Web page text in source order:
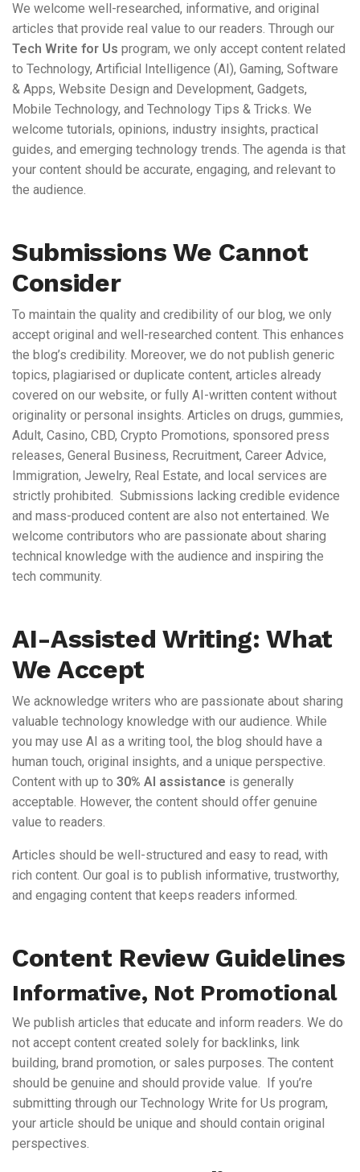
We welcome well-researched, informative, and original
articles that provide real value to our readers. Through our
Tech Write for Us program, we only accept content related
to Technology, Artificial Intelligence (AI), Gaming, Software
& Apps, Website Design and Development, Gadgets,
Mobile Technology, and Technology Tips & Tricks. We
welcome tutorials, opinions, industry insights, practical
guides, and emerging technology trends. The agenda is that
your content should be accurate, engaging, and relevant to
the audience.
Submissions We Cannot
Consider
To maintain the quality and credibility of our blog, we only
accept original and well-researched content. This enhances
the blog’s credibility. Moreover, we do not publish generic
topics, plagiarised or duplicate content, articles already
covered on our website, or fully AI-written content without
originality or personal insights. Articles on drugs, gummies,
Adult, Casino, CBD, Crypto Promotions, sponsored press
releases, General Business, Recruitment, Career Advice,
Immigration, Jewelry, Real Estate, and local services are
strictly prohibited. Submissions lacking credible evidence
and mass-produced content are also not entertained. We
welcome contributors who are passionate about sharing
technical knowledge with the audience and inspiring the
tech community.
AI-Assisted Writing: What
We Accept
We acknowledge writers who are passionate about sharing
valuable technology knowledge with our audience. While
you may use AI as a writing tool, the blog should have a
human touch, original insights, and a unique perspective.
Content with up to 30% AI assistance is generally
acceptable. However, the content should offer genuine
value to readers.
Articles should be well-structured and easy to read, with
rich content. Our goal is to publish informative, trustworthy,
and engaging content that keeps readers informed.
Content Review Guidelines
Informative, Not Promotional
We publish articles that educate and inform readers. We do
not accept content created solely for backlinks, link
building, brand promotion, or sales purposes. The content
should be genuine and should provide value. If you’re
submitting through our Technology Write for Us program,
your article should be unique and should contain original
perspectives.